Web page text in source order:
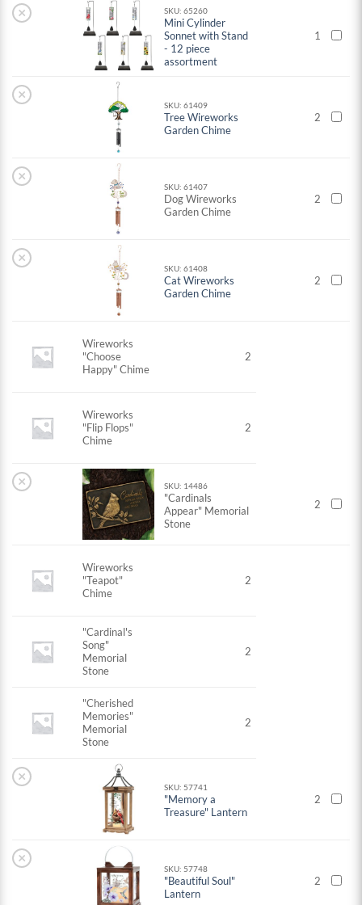
× SKU: 65260
Mini Cylinder
Sonnet with Stand
- 12 piece
assortment
1
×
SKU: 61409
Tree Wireworks
Garden Chime
2
×
SKU: 61407
Dog Wireworks
Garden Chime
2
×
SKU: 61408
Cat Wireworks
Garden Chime
2
Wireworks
"Choose
Happy" Chime
2
Wireworks
"Flip Flops"
Chime
2
× SKU: 14486
"Cardinals
Appear" Memorial
Stone
2
Wireworks
"Teapot"
Chime
2
"Cardinal's
Song"
Memorial
Stone
2
"Cherished
Memories"
Memorial
Stone
2
×
SKU: 57741
"Memory a
Treasure" Lantern
2
×
SKU: 57748
"Beautiful Soul"
Lantern
2